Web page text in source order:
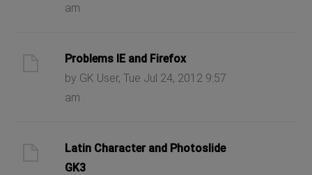
am
Problems IE and Firefox
by GK User, Tue Jul 24, 2012 9:57
am
Latin Character and Photoslide
GK3